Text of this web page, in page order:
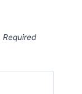
Required